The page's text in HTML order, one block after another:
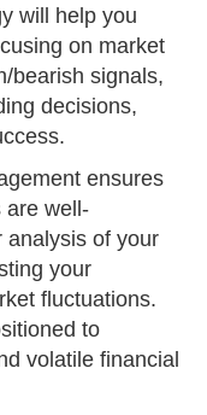
will help you
on market
bearish signals,
decisions,
ensures
are well-
analysis of your
your
fluctuations.
to
volatile financial